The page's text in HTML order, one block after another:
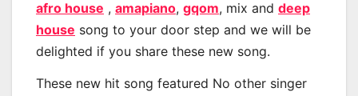
afro house , amapiano, gqom, mix and deep
house song to your door step and we will be
delighted if you share these new song.
These new hit song featured No other singer